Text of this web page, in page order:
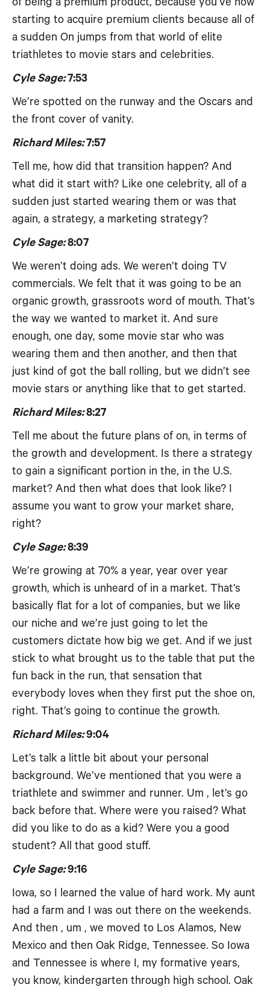
starting to acquire premium clients because all of
a sudden On jumps from that world of elite
triathletes to movie stars and celebrities.
Cyle Sage:7:53
We’re spotted on the runway and the Oscars and
the front cover of vanity.
Richard Miles:7:57
Tell me, how did that transition happen? And
what did it start with? Like one celebrity, all of a
sudden just started wearing them or was that
again, a strategy, a marketing strategy?
Cyle Sage:8:07
We weren’t doing ads. We weren’t doing TV
commercials. We felt that it was going to be an
organic growth, grassroots word of mouth. That’s
the way we wanted to market it. And sure
enough, one day, some movie star who was
wearing them and then another, and then that
just kind of got the ball rolling, but we didn’t see
movie stars or anything like that to get started.
Richard Miles:8:27
Tell me about the future plans of on, in terms of
the growth and development. Is there a strategy
to gain a significant portion in the, in the U.S.
market? And then what does that look like? I
assume you want to grow your market share,
right?
Cyle Sage:8:39
We’re growing at 70% a year, year over year
growth, which is unheard of in a market. That’s
basically flat for a lot of companies, but we like
our niche and we’re just going to let the
customers dictate how big we get. And if we just
stick to what brought us to the table that put the
fun back in the run, that sensation that
everybody loves when they first put the shoe on,
right. That’s going to continue the growth.
Richard Miles:9:04
Let’s talk a little bit about your personal
background. We’ve mentioned that you were a
triathlete and swimmer and runner. Um , let’s go
back before that. Where were you raised? What
did you like to do as a kid? Were you a good
student? All that good stuff.
Cyle Sage:9:16
Iowa, so I learned the value of hard work. My aunt
had a farm and I was out there on the weekends.
And then , um , we moved to Los Alamos, New
Mexico and then Oak Ridge, Tennessee. So Iowa
and Tennessee is where I, my formative years,
you know, kindergarten through high school. Oak